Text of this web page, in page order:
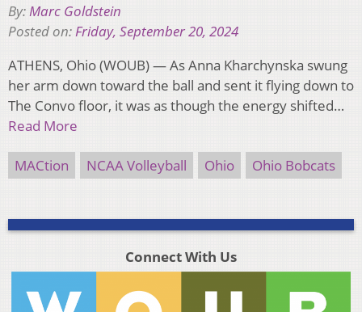
By: Marc Goldstein
Posted on: Friday, September 20, 2024
ATHENS, Ohio (WOUB) — As Anna Kharchynska swung
her arm down toward the ball and sent it flying down to
The Convo floor, it was as though the energy shifted…
Read More
MACtion NCAA Volleyball Ohio Ohio Bobcats
Connect With Us